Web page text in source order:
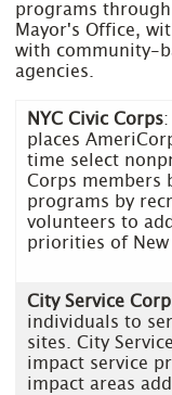
programs
Mayor's Office,
with community-
agencies.
NYC Civic Corps
places
time select
Corps members
programs by
volunteers to
priorities of
City Service
individuals to
sites. City
impact service
impact areas